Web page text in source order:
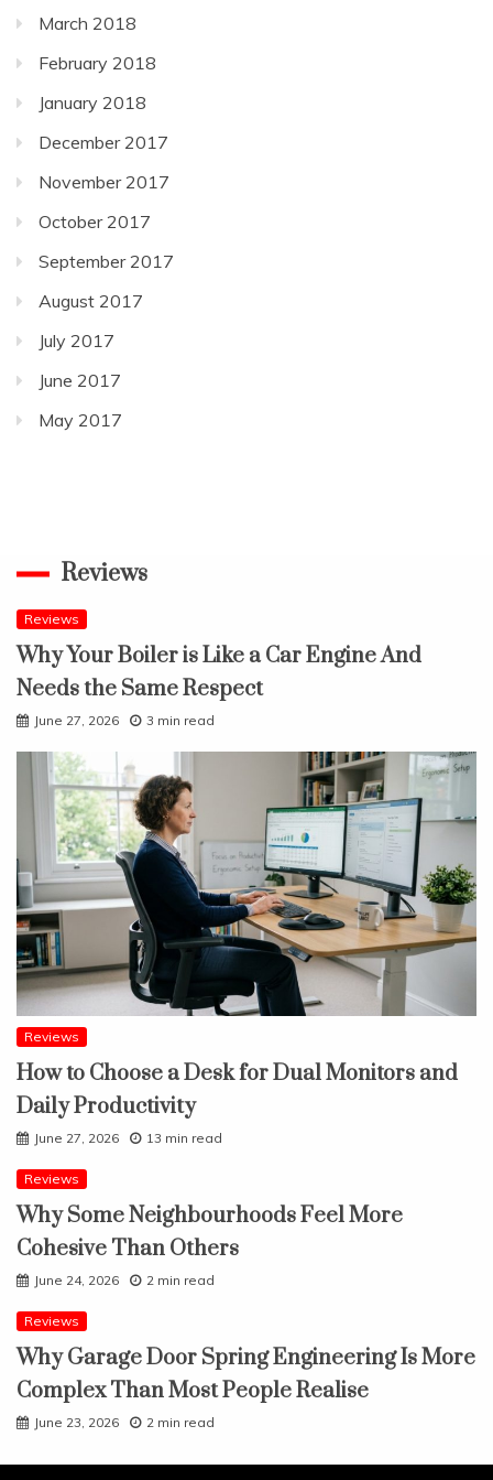
March 2018
February 2018
January 2018
December 2017
November 2017
October 2017
September 2017
August 2017
July 2017
June 2017
May 2017
Reviews
Reviews
Why Your Boiler is Like a Car Engine And
Needs the Same Respect
June 27, 2026 3 min read
Reviews
How to Choose a Desk for Dual Monitors and
Daily Productivity
June 27, 2026 13 min read
Reviews
Why Some Neighbourhoods Feel More
Cohesive Than Others
June 24, 2026 2 min read
Reviews
Why Garage Door Spring Engineering Is More
Complex Than Most People Realise
June 23, 2026 2 min read